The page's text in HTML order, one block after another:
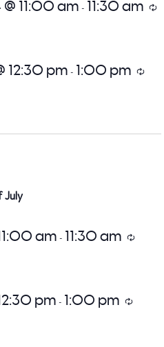
11:00 am - 11:30 am
12:30 pm - 1:00 pm
July
am - 11:30 am
pm - 1:00 pm